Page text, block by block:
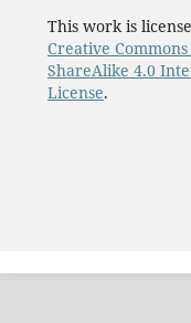
This work is
Creative
ShareAlike 4.0
License.